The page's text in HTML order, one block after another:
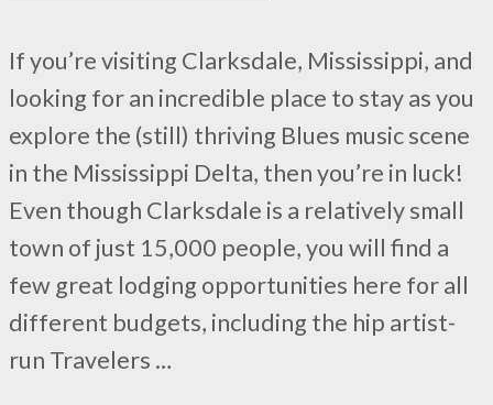
If you’re visiting Clarksdale, Mississippi, and
looking for an incredible place to stay as you
explore the (still) thriving Blues music scene
in the Mississippi Delta, then you’re in luck!
Even though Clarksdale is a relatively small
town of just 15,000 people, you will find a
few great lodging opportunities here for all
different budgets, including the hip artist-
run Travelers …